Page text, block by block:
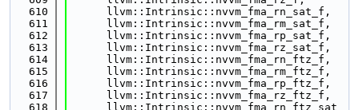
  610
      llvm::Intrinsic::nvvm_fma_rn_sat_f,
  611
      llvm::Intrinsic::nvvm_fma_rm_sat_f,
  612
      llvm::Intrinsic::nvvm_fma_rp_sat_f,
  613
      llvm::Intrinsic::nvvm_fma_rz_sat_f,
  614
      llvm::Intrinsic::nvvm_fma_rn_ftz_f,
  615
      llvm::Intrinsic::nvvm_fma_rm_ftz_f,
  616
      llvm::Intrinsic::nvvm_fma_rp_ftz_f,
  617
      llvm::Intrinsic::nvvm_fma_rz_ftz_f,
  618
      llvm::Intrinsic::nvvm_fma_rn_ftz_sat